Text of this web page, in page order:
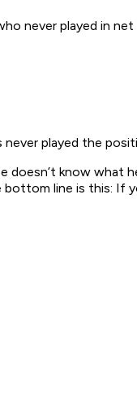
never played in
played the
know what
line is this: If